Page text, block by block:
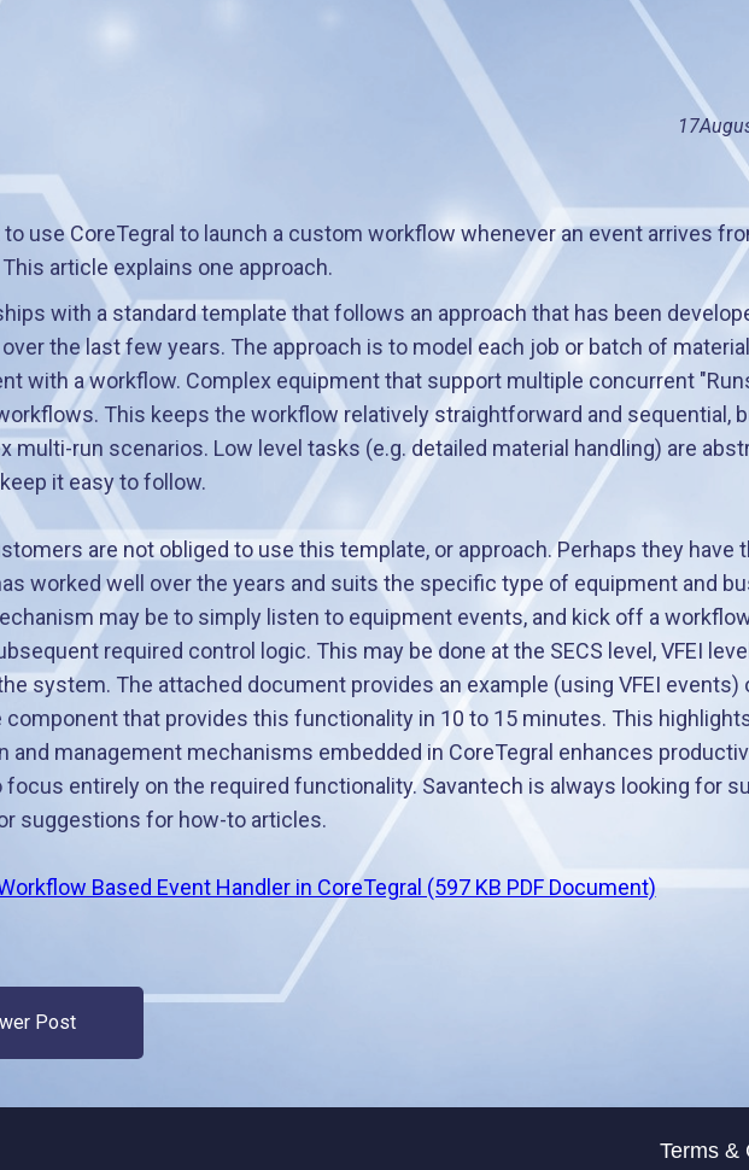
17
to use CoreTegral to launch a custom workflow whenever an event arrives
article explains one approach.
with a standard template that follows an approach that has been
the last few years. The approach is to model each job or batch of
with a workflow. Complex equipment that support multiple concurrent
This keeps the workflow relatively straightforward and sequential,
multi-run scenarios. Low level tasks (e.g. detailed material handling) are
it easy to follow.
are not obliged to use this template, or approach. Perhaps they have
worked well over the years and suits the specific type of equipment and
may be to simply listen to equipment events, and kick off a
required control logic. This may be done at the SECS level, VFEI
system. The attached document provides an example (using VFEI events)
component that provides this functionality in 10 to 15 minutes. This
and management mechanisms embedded in CoreTegral enhances
focus entirely on the required functionality. Savantech is always looking for
suggestions for how-to articles.
Based Event Handler in CoreTegral (597 KB PDF Document)
Post
Terms &